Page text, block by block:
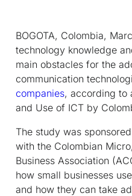
BOGOTA, Colombia,
technology knowledge
main obstacles for the
communication
companies, according to
and Use of ICT by
The study was
with the Colombian
Business Association
how small businesses
and how they can take